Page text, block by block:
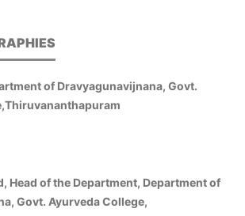
of Dravyagunavijnana, Govt.
Head of the Department, Department of
Govt. Ayurveda College,